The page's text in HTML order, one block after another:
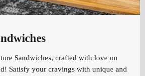
Sandwiches, crafted with love on
Satisfy your cravings with unique and